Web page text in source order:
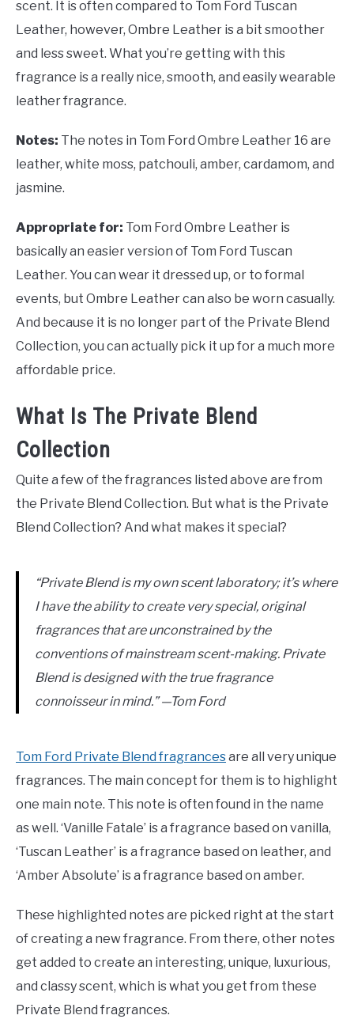
scent. It is often compared to Tom Ford Tuscan
Leather, however, Ombre Leather is a bit smoother
and less sweet. What you’re getting with this
fragrance is a really nice, smooth, and easily wearable
leather fragrance.
Notes: The notes in Tom Ford Ombre Leather 16 are
leather, white moss, patchouli, amber, cardamom, and
jasmine.
Appropriate for: Tom Ford Ombre Leather is
basically an easier version of Tom Ford Tuscan
Leather. You can wear it dressed up, or to formal
events, but Ombre Leather can also be worn casually.
And because it is no longer part of the Private Blend
Collection, you can actually pick it up for a much more
affordable price.
What Is The Private Blend
Collection
Quite a few of the fragrances listed above are from
the Private Blend Collection. But what is the Private
Blend Collection? And what makes it special?
“Private Blend is my own scent laboratory; it’s where
I have the ability to create very special, original
fragrances that are unconstrained by the
conventions of mainstream scent-making. Private
Blend is designed with the true fragrance
connoisseur in mind.” —Tom Ford
Tom Ford Private Blend fragrancesare all very unique
fragrances. The main concept for them is to highlight
one main note. This note is often found in the name
as well. ‘Vanille Fatale’ is a fragrance based on vanilla,
‘Tuscan Leather’ is a fragrance based on leather, and
‘Amber Absolute’ is a fragrance based on amber.
These highlighted notes are picked right at the start
of creating a new fragrance. From there, other notes
get added to create an interesting, unique, luxurious,
and classy scent, which is what you get from these
Private Blend fragrances.